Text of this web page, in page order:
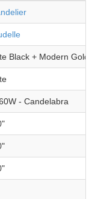
Black + Modern Gold
- Candelabra